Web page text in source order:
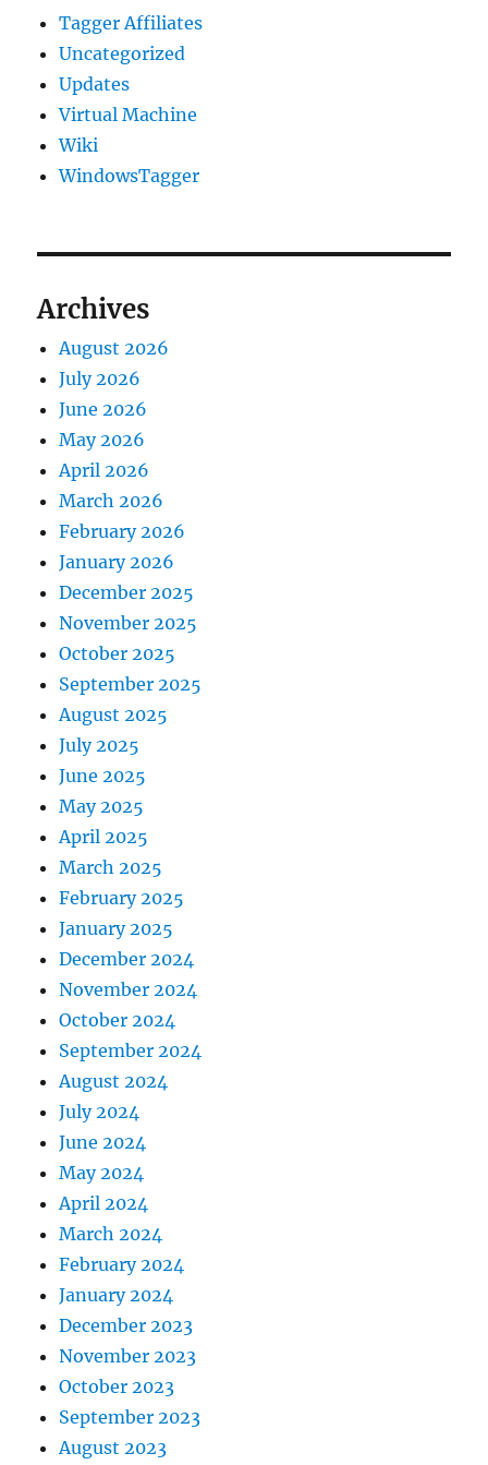
Tagger Affiliates
Uncategorized
Updates
Virtual Machine
Wiki
WindowsTagger
Archives
August 2026
July 2026
June 2026
May 2026
April 2026
March 2026
February 2026
January 2026
December 2025
November 2025
October 2025
September 2025
August 2025
July 2025
June 2025
May 2025
April 2025
March 2025
February 2025
January 2025
December 2024
November 2024
October 2024
September 2024
August 2024
July 2024
June 2024
May 2024
April 2024
March 2024
February 2024
January 2024
December 2023
November 2023
October 2023
September 2023
August 2023